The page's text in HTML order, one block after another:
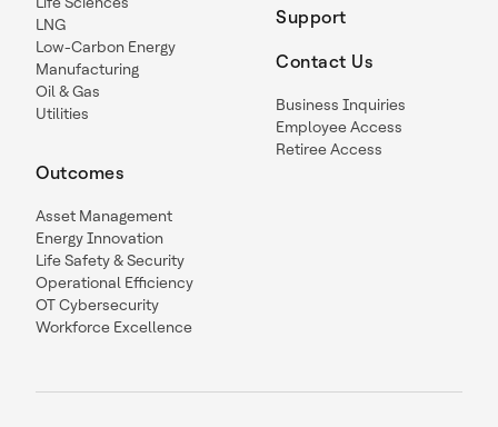
LNG
Low-Carbon Energy
Manufacturing
Oil & Gas
Utilities
Outcomes
Asset Management
Energy Innovation
Life Safety & Security
Operational Efficiency
OT Cybersecurity
Workforce Excellence
Support
Contact Us
Business Inquiries
Employee Access
Retiree Access